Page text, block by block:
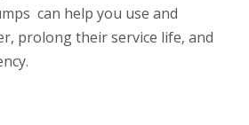
can help you use and
prolong their service life, and